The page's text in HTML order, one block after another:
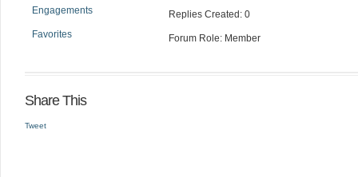
Engagements
Favorites
Replies Created: 0
Forum Role: Member
Share This
Tweet